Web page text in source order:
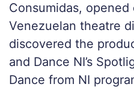
Consumidas, opened
Venezuelan theatre
discovered the
and Dance NI’s
Dance from NI